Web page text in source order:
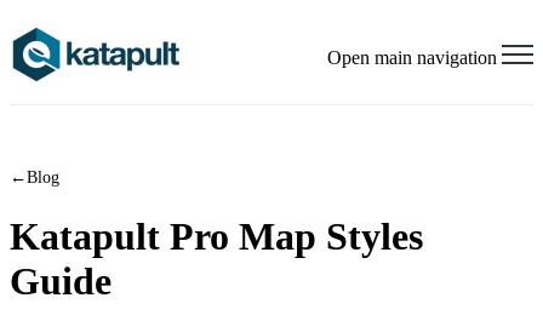
Open main navigation
←Blog
Katapult Pro Map Styles
Guide